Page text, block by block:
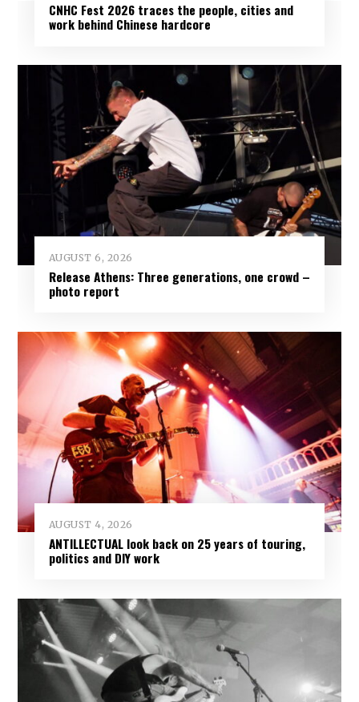
CNHC Fest 2026 traces the people, cities and
work behind Chinese hardcore
AUGUST 6, 2026
Release Athens: Three generations, one crowd –
photo report
AUGUST 4, 2026
ANTILLECTUAL look back on 25 years of touring,
politics and DIY work